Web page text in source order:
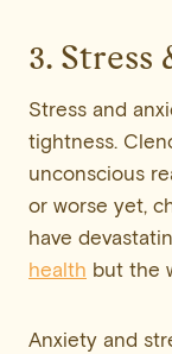
3. Stress
Stress and
tightness.
unconscious
or worse yet,
have
health but the
Anxiety and